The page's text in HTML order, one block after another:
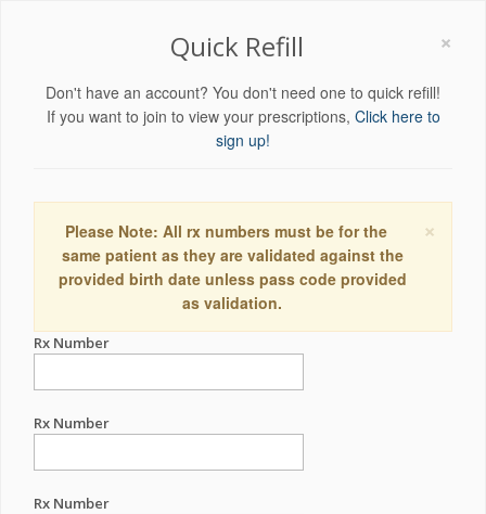
×
Quick Refill
Don't have an account? You don't need one to quick refill!
If you want to join to view your prescriptions, Click here to
sign up!
×
Please Note: All rx numbers must be for the
same patient as they are validated against the
provided birth date unless pass code provided
as validation.
Rx Number
Rx Number
Rx Number